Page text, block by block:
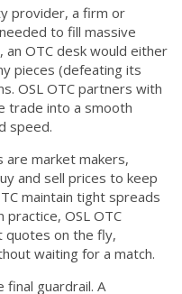
provider, a firm or
to fill massive
OTC desk would either
pieces (defeating its
OSL OTC partners with
trade into a smooth
speed.
are market makers,
and sell prices to keep
maintain tight spreads
OSL OTC
quotes on the fly,
waiting for a match.
final guardrail. A